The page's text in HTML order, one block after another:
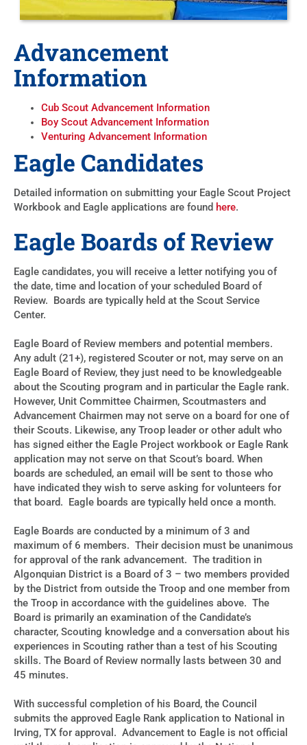
Advancement
Information
Cub Scout Advancement Information
Boy Scout Advancement Information
Venturing Advancement Information
Eagle Candidates
Detailed information on submitting your Eagle Scout Project
Workbook and Eagle applications are found here.
Eagle Boards of Review
Eagle candidates, you will receive a letter notifying you of
the date, time and location of your scheduled Board of
Review. Boards are typically held at the Scout Service
Center.
Eagle Board of Review members and potential members.
Any adult (21+), registered Scouter or not, may serve on an
Eagle Board of Review, they just need to be knowledgeable
about the Scouting program and in particular the Eagle rank.
However, Unit Committee Chairmen, Scoutmasters and
Advancement Chairmen may not serve on a board for one of
their Scouts. Likewise, any Troop leader or other adult who
has signed either the Eagle Project workbook or Eagle Rank
application may not serve on that Scout’s board. When
boards are scheduled, an email will be sent to those who
have indicated they wish to serve asking for volunteers for
that board. Eagle boards are typically held once a month.
Eagle Boards are conducted by a minimum of 3 and
maximum of 6 members. Their decision must be unanimous
for approval of the rank advancement. The tradition in
Algonquian District is a Board of 3 – two members provided
by the District from outside the Troop and one member from
the Troop in accordance with the guidelines above. The
Board is primarily an examination of the Candidate’s
character, Scouting knowledge and a conversation about his
experiences in Scouting rather than a test of his Scouting
skills. The Board of Review normally lasts between 30 and
45 minutes.
With successful completion of his Board, the Council
submits the approved Eagle Rank application to National in
Irving, TX for approval. Advancement to Eagle is not official